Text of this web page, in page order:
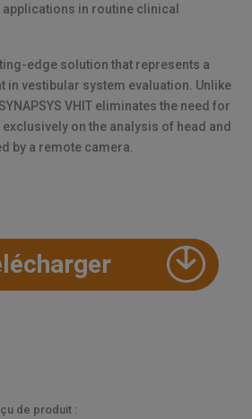
in routine clinical
edge solution that represents a
in vestibular system evaluation. Unlike
VHIT eliminates the need for
on the analysis of head and
by a remote camera.
de produit :